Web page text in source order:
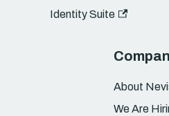
Identity Suite
About
We Are